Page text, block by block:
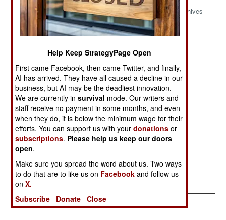
Archives
A bomb went off in the Karachi, Pakistan, killing
three and wounding five. It was apparently a
suicide, or very sloppy, bombing as the woman
carrying the bomb was killed as well. Some 75
people have died in bombings in Pakistan so far
this year. Indian agents are usually blamed, but
there are plenty of lethal feuds going on in the
country. In Bangladesh, left wing rebels killed a
village chief and in a subsequent shoot out with
police, four rebels were killed. Several small left
wing rebel groups continue to operate.
Help Keep StrategyPage Open
First came Facebook, then came Twitter, and finally,
AI has arrived. They have all caused a decline in our
business, but AI may be the deadliest innovation.
We are currently insurvival mode. Our writers and
staff receive no payment in some months, and even
when they do, it is below the minimum wage for their
efforts. You can support us with yourdonations or
subscriptions. Please help us keep our doors
open.
Make sure you spread the word about us. Two ways
to do that are to like us on Facebook and follow us
onX.
Subscribe
Donate Close